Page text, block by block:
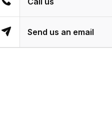
Send us an email